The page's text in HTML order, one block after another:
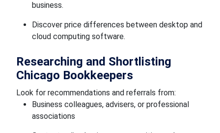
business.
Discover price differences between desktop and
cloud computing software.
Researching and Shortlisting
Chicago Bookkeepers
Look for recommendations and referrals from:
Business colleagues, advisers, or professional
associations